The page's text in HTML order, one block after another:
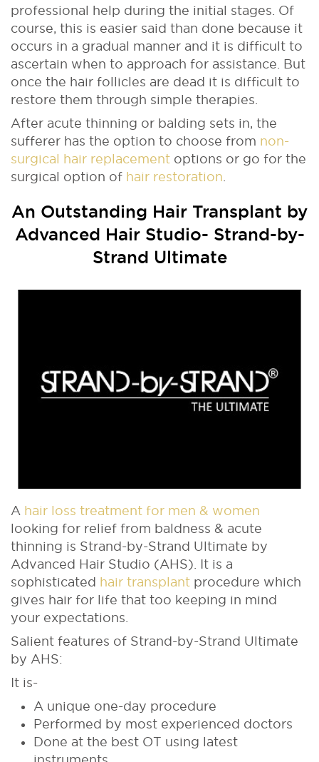
professional help during the initial stages. Of
course, this is easier said than done because it
occurs in a gradual manner and it is difficult to
ascertain when to approach for assistance. But
once the hair follicles are dead it is difficult to
restore them through simple therapies.
After acute thinning or balding sets in, the
sufferer has the option to choose from non-
surgical hair replacement options or go for the
surgical option of hair restoration
An Outstanding Hair Transplant by
Advanced Hair Studio- Strand-by-
Strand Ultimate
A hair loss treatment for men & women
looking for relief from baldness & acute
thinning is Strand-by-Strand Ultimate by
Advanced Hair Studio (AHS). It is a
sophisticated hair transplant procedure which
gives hair for life that too keeping in mind
your expectations.
Salient features of Strand-by-Strand Ultimate
by AHS:
It is-
A unique one-day procedure
Performed by most experienced doctors
Done at the best OT using latest